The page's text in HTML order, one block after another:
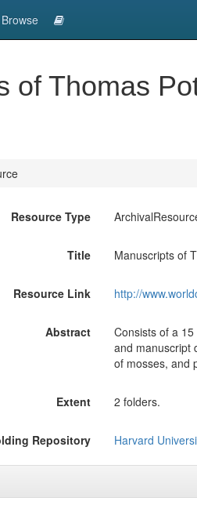
Browse
of Thomas
Resource Type
Title Manuscripts of
Resource Link http://
Abstract
Consists of a
and manuscript
of mosses, and
Extent 2 folders.
Repository Harvard